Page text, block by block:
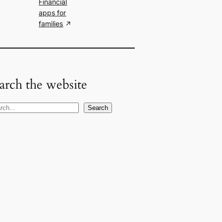
Financial
apps for
families
the website
Search